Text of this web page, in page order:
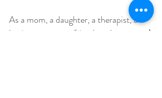
As a mom, a daughter, a therapist, a
business owner, a friend, and a person,
I